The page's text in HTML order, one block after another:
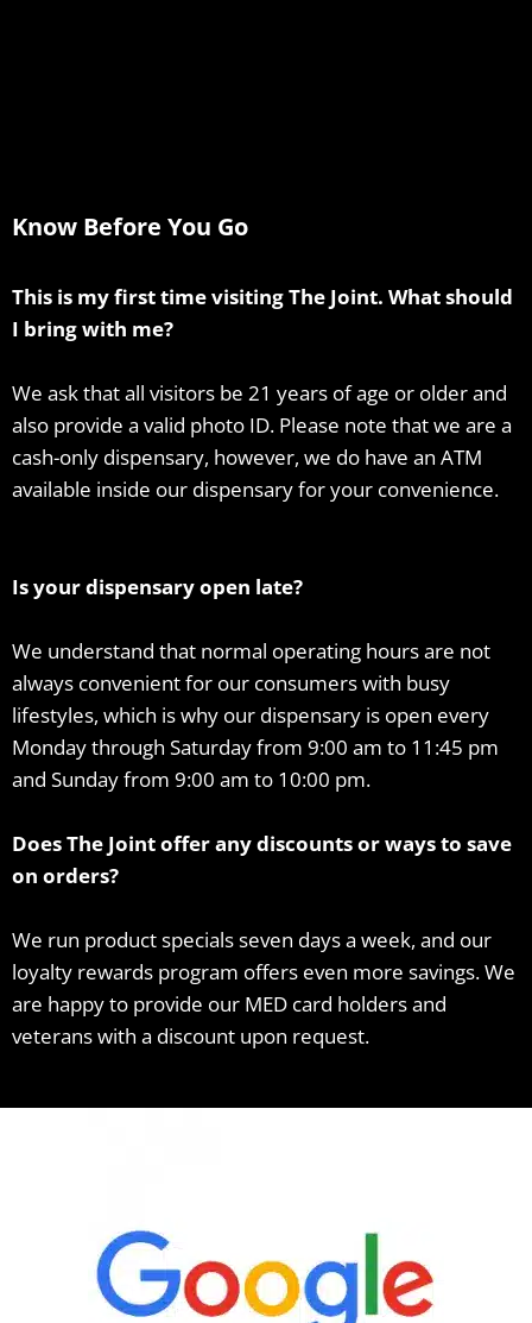
Know Before You Go
This is my first time visiting The Joint. What should
I bring with me?
We ask that all visitors be 21 years of age or older and
also provide a valid photo ID. Please note that we are a
cash-only dispensary, however, we do have an ATM
available inside our dispensary for your convenience.
Is your dispensary open late?
We understand that normal operating hours are not
always convenient for our consumers with busy
lifestyles, which is why our dispensary is open every
Monday through Saturday from 9:00 am to 11:45 pm
and Sunday from 9:00 am to 10:00 pm.
Does The Joint offer any discounts or ways to save
on orders?
We run product specials seven days a week, and our
loyalty rewards program offers even more savings. We
are happy to provide our MED card holders and
veterans with a discount upon request.